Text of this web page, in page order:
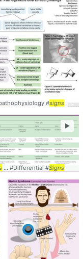
#signs
thissign... #Chvostek #
... #Differential #Signs
►